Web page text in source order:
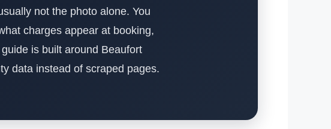
not the photo alone. You
charges appear at booking,
is built around Beaufort
data instead of scraped pages.